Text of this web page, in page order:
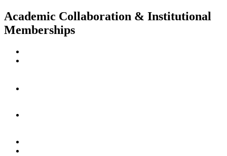
Academic Collaboration & Institutional
Memberships